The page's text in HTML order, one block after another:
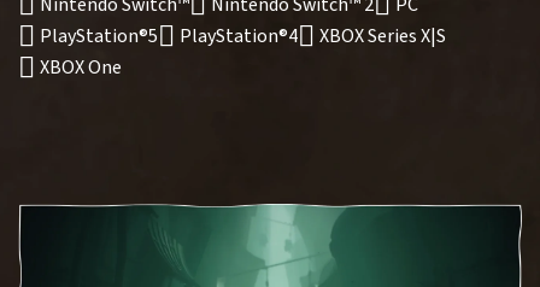
PlayStation®5
PlayStation®4
XBOX Series X|S
XBOX One